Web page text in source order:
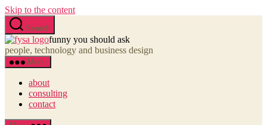
Skip to the content
Search
funny you should ask
people, technology and business design
Menu
about
consulting
contact